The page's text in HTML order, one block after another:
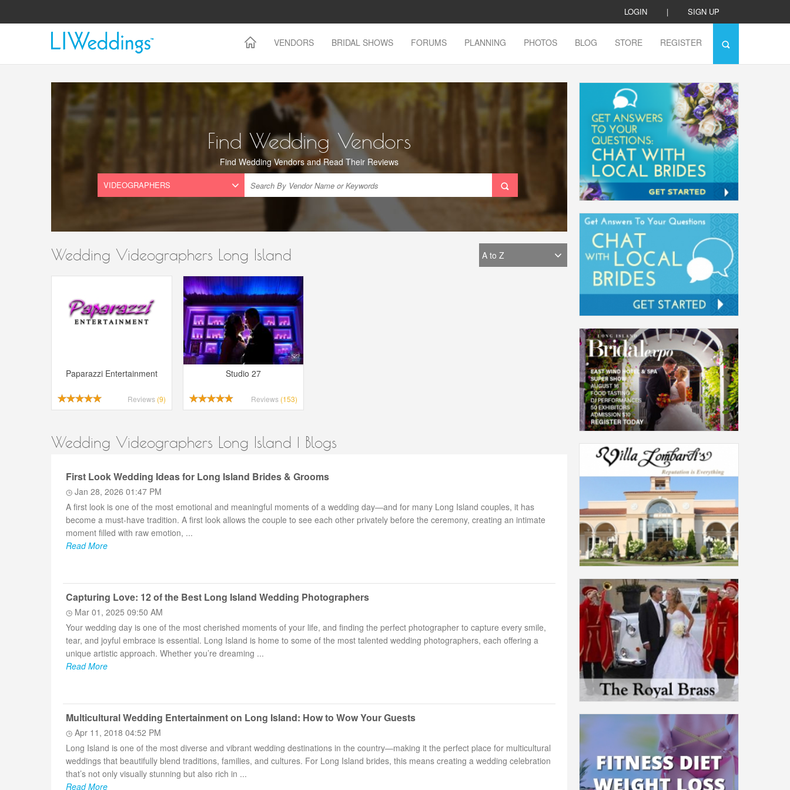
LOGIN | SIGN UP
VENDORS BRIDAL SHOWS FORUMS PLANNING PHOTOS BLOG STORE REGISTER
Find Wedding Vendors
Find Wedding Vendors and Read Their Reviews
Wedding Videographers Long Island
Paparazzi Entertainment
Reviews (9)
Studio 27
Reviews (153)
Wedding Videographers Long Island | Blogs
First Look Wedding Ideas for Long Island Brides & Grooms
Jan 28, 2026 01:47 PM
A first look is one of the most emotional and meaningful moments of a wedding day—and for many Long Island couples, it has
become a must-have tradition. A first look allows the couple to see each other privately before the ceremony, creating an intimate
moment filled with raw emotion, ...
Read More
Capturing Love: 12 of the Best Long Island Wedding Photographers
Mar 01, 2025 09:50 AM
Your wedding day is one of the most cherished moments of your life, and finding the perfect photographer to capture every smile,
tear, and joyful embrace is essential. Long Island is home to some of the most talented wedding photographers, each offering a
unique artistic approach. Whether you’re dreaming ...
Read More
Multicultural Wedding Entertainment on Long Island: How to Wow Your Guests
Apr 11, 2018 04:52 PM
Long Island is one of the most diverse and vibrant wedding destinations in the country—making it the perfect place for multicultural
weddings that beautifully blend traditions, families, and cultures. For Long Island brides, this means creating a wedding celebration
that’s not only visually stunning but also rich in ...
Read More